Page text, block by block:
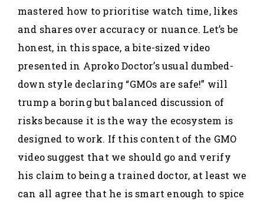
mastered how to prioritise watch time, likes
and shares over accuracy or nuance. Let’s be
honest, in this space, a bite-sized video
presented in Aproko Doctor’s usual dumbed-
down style declaring “GMOs are safe!” will
trump a boring but balanced discussion of
risks because it is the way the ecosystem is
designed to work. If this content of the GMO
video suggest that we should go and verify
his claim to being a trained doctor, at least we
can all agree that he is smart enough to spice